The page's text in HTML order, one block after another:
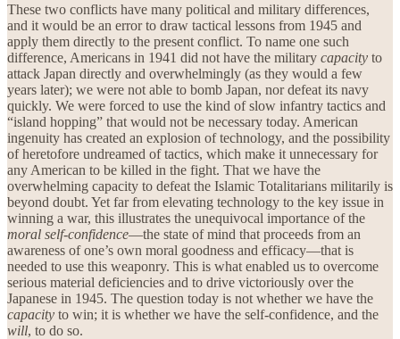
These two conflicts have many political and military differences,
and it would be an error to draw tactical lessons from 1945 and
apply them directly to the present conflict. To name one such
difference, Americans in 1941 did not have the military capacity to
attack Japan directly and overwhelmingly (as they would a few
years later); we were not able to bomb Japan, nor defeat its navy
quickly. We were forced to use the kind of slow infantry tactics and
“island hopping” that would not be necessary today. American
ingenuity has created an explosion of technology, and the possibility
of heretofore undreamed of tactics, which make it unnecessary for
any American to be killed in the fight. That we have the
overwhelming capacity to defeat the Islamic Totalitarians militarily is
beyond doubt. Yet far from elevating technology to the key issue in
winning a war, this illustrates the unequivocal importance of the
moral self-confidence—the state of mind that proceeds from an
awareness of one’s own moral goodness and efficacy—that is
needed to use this weaponry. This is what enabled us to overcome
serious material deficiencies and to drive victoriously over the
Japanese in 1945. The question today is not whether we have the
capacity to win; it is whether we have the self-confidence, and the
will, to do so.